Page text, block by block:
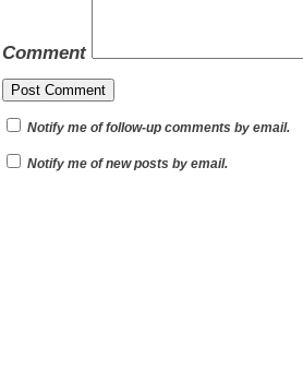
Comment
Notify me of follow-up comments by email.
Notify me of new posts by email.